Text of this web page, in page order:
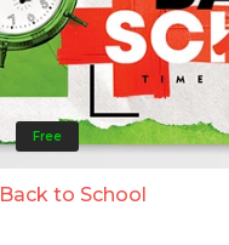
Free
Back to School